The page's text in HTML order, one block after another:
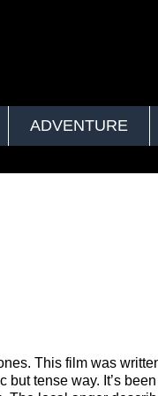
ADVENTURE
This film was
but tense way. It’s